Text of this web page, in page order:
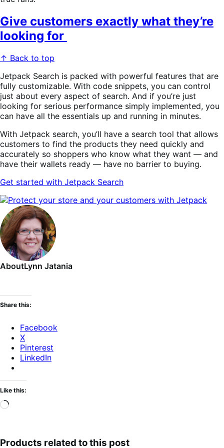
Give customers exactly what they’re
looking for
↑ Back to top
Jetpack Search is packed with powerful features that are
fully customizable. With code snippets, you can control
just about every aspect of search. And if you’re just
looking for serious performance simply implemented, you
can have all the essentials up and running in minutes.
With Jetpack search, you’ll have a search tool that allows
customers to find the products they need quickly and
accurately so shoppers who know what they want — and
have their wallets ready — have no barrier to buying.
Get started with Jetpack Search
AboutLynn Jatania
Share this:
Facebook
X
Pinterest
LinkedIn
Like this:
Loading…
Products related to this post